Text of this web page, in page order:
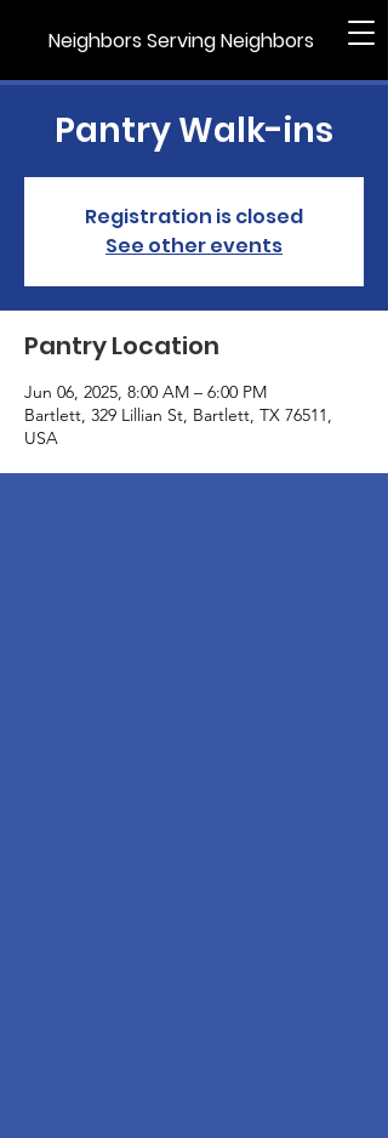
Neighbors Serving Neighbors
Pantry Walk-ins
Registration is closed
See other events
Pantry Location
Jun 06, 2025, 8:00 AM – 6:00 PM
Bartlett, 329 Lillian St, Bartlett, TX 76511,
USA